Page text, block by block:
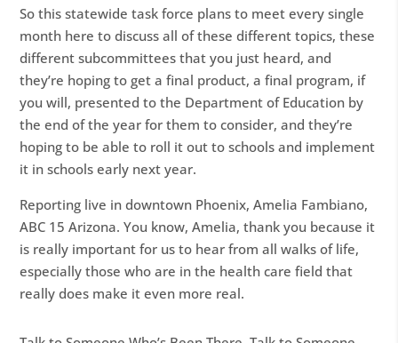
So this statewide task force plans to meet every single
month here to discuss all of these different topics, these
different subcommittees that you just heard, and
they’re hoping to get a final product, a final program, if
you will, presented to the Department of Education by
the end of the year for them to consider, and they’re
hoping to be able to roll it out to schools and implement
it in schools early next year.
Reporting live in downtown Phoenix, Amelia Fambiano,
ABC 15 Arizona. You know, Amelia, thank you because it
is really important for us to hear from all walks of life,
especially those who are in the health care field that
really does make it even more real.